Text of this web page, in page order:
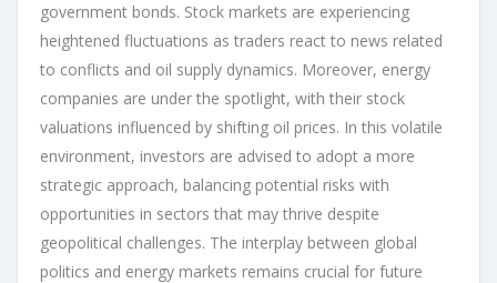
government bonds. Stock markets are experiencing
heightened fluctuations as traders react to news related
to conflicts and oil supply dynamics. Moreover, energy
companies are under the spotlight, with their stock
valuations influenced by shifting oil prices. In this volatile
environment, investors are advised to adopt a more
strategic approach, balancing potential risks with
opportunities in sectors that may thrive despite
geopolitical challenges. The interplay between global
politics and energy markets remains crucial for future